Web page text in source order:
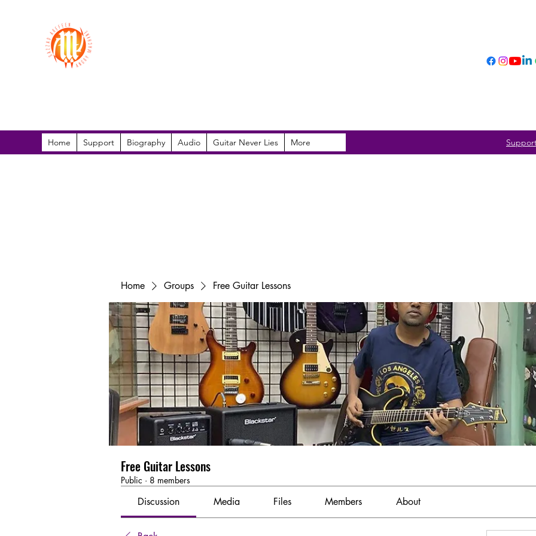
Home Support Biography Audio Guitar Never Lies More
Home Groups Free Guitar Lessons
Free Guitar Lessons
Public · 8 members
Discussion Media Files Members About